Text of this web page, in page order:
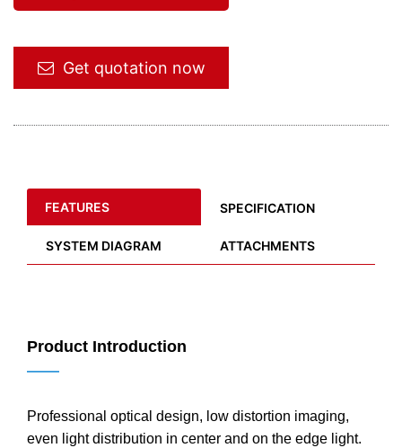
Get quotation now
FEATURES SPECIFICATION
SYSTEM DIAGRAM ATTACHMENTS
Product Introduction
——
Professional optical design, low distortion imaging,
even light distribution in center and on the edge light.